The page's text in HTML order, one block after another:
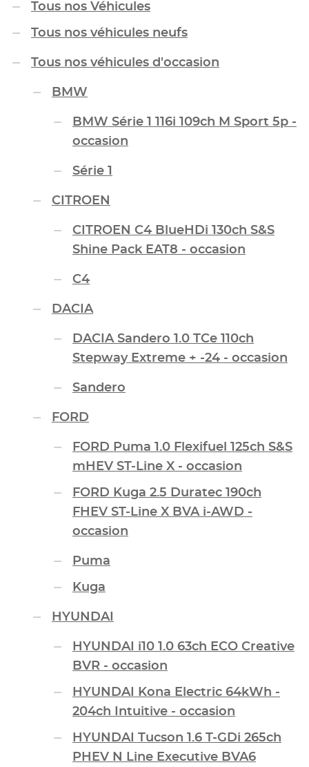
Tous nos Véhicules
Tous nos véhicules neufs
Tous nos véhicules d'occasion
BMW
BMW Série 1 116i 109ch M Sport 5p -
occasion
Série 1
CITROEN
CITROEN C4 BlueHDi 130ch S&S
Shine Pack EAT8 - occasion
C4
DACIA
DACIA Sandero 1.0 TCe 110ch
Stepway Extreme + -24 - occasion
Sandero
FORD
FORD Puma 1.0 Flexifuel 125ch S&S
mHEV ST-Line X - occasion
FORD Kuga 2.5 Duratec 190ch
FHEV ST-Line X BVA i-AWD -
occasion
Puma
Kuga
HYUNDAI
HYUNDAI i10 1.0 63ch ECO Creative
BVR - occasion
HYUNDAI Kona Electric 64kWh -
204ch Intuitive - occasion
HYUNDAI Tucson 1.6 T-GDi 265ch
PHEV N Line Executive BVA6